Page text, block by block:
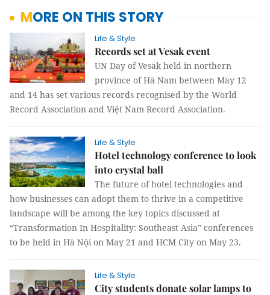
MORE ON THIS STORY
Life & Style
Records set at Vesak event
UN Day of Vesak held in northern
province of Hà Nam between May 12
and 14 has set various records recognised by the World
Record Association and Việt Nam Record Association.
Life & Style
Hotel technology conference to look
into crystal ball
The future of hotel technologies and
how businesses can adopt them to thrive in a competitive
landscape will be among the key topics discussed at
“Transformation In Hospitality: Southeast Asia” conferences
to be held in Hà Nội on May 21 and HCM City on May 23.
Life & Style
City students donate solar lamps to